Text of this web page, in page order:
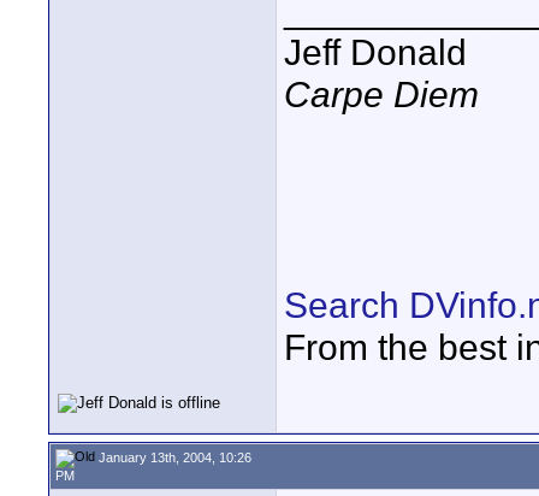
Jeff Donald
Carpe Diem
Search
From the best
January 13th, 2004, 10:26
PM